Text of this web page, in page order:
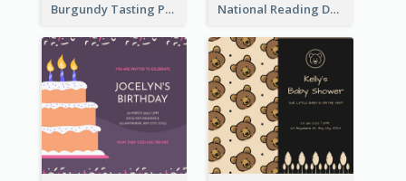
Burgundy Tasting Party Invitation National Reading Day Invitation